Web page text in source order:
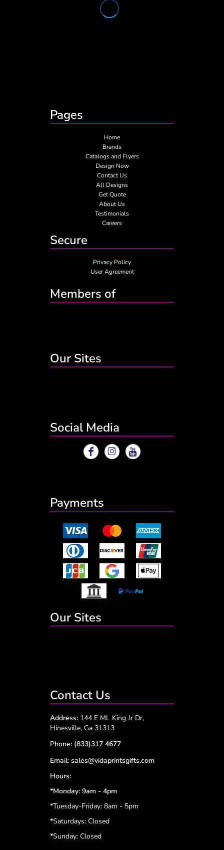
Pages
Home
Brands
Catalogs and Flyers
Design Now
Contact Us
All Designs
Get Quote
About Us
Testimonials
Careers
Secure
Privacy Policy
User Agreement
Members of
Our Sites
Social Media
Payments
Our Sites
Contact Us
Address: 144 E ML King Jr Dr,
Hinesville, Ga 31313
Phone: (833)317 4677
Email: sales@vidaprintsgifts.com
Hours:
*Monday: 9am - 4pm
*Tuesday-Friday: 8am - 5pm
*Saturdays: Closed
*Sunday: Closed